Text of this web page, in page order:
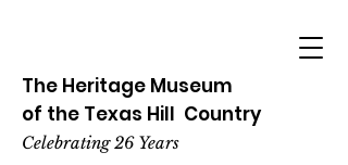
The Heritage Museum
of the Texas Hill Country
Celebrating 26 Years